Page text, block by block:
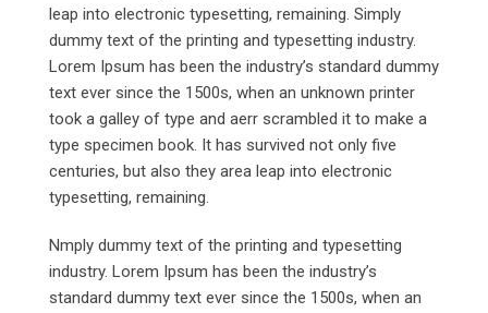
leap into electronic typesetting, remaining. Simply
dummy text of the printing and typesetting industry.
Lorem Ipsum has been the industry’s standard dummy
text ever since the 1500s, when an unknown printer
took a galley of type and aerr scrambled it to make a
type specimen book. It has survived not only five
centuries, but also they area leap into electronic
typesetting, remaining.
Nmply dummy text of the printing and typesetting
industry. Lorem Ipsum has been the industry’s
standard dummy text ever since the 1500s, when an